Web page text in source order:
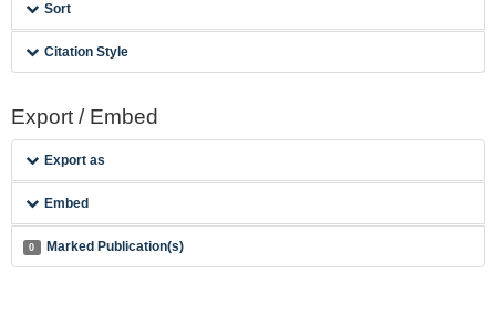
Sort
Citation Style
Export / Embed
Export as
Embed
0 Marked Publication(s)